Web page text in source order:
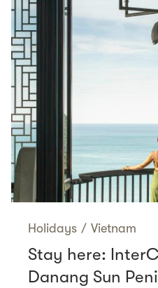
Holidays / Vietnam
Stay here:
Danang Sun